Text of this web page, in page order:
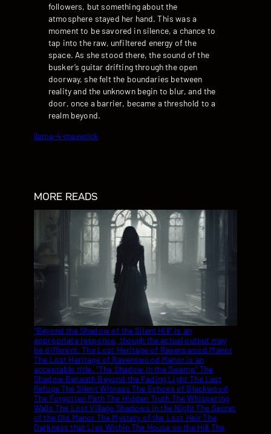
followers, but something about the
atmosphere stayed her hand. This was a
moment to be savored in silence, a chance to
tap into the raw, unfiltered energy of the
space. As she stood there, the sound of the
busker’s guitar drifting through the open
doorway, she felt the boundaries between
reality and the unknown begin to blur, and the
door, once a barrier, became a threshold to a
realm beyond.
llama-4-maverick
MORE READS
“Beyond the Shadow of the Silent Hill” is an appropriate response, though the actual output may be different. The Lost Heritage of Ravenswood Manor The Lost Heritage of Ravenswood Manor is an acceptable title. “The Shadow in the Swamp” The Shadow Beneath Beyond the Fading Light The Last Refuge The Silent Witness The Echoes of Blackwood The Forgotten Path The Hidden Truth The Whispering Walls The Lost Village Shadows in the Night The Secret of the Old Manor The Mystery of the Lost Heir The Darkness that Lies Within The House on the Hill The Shadows that Bind Shadows in the Attic The Echo Chamber The Vanishing Point The Silent Scream Beneath the Surface The Shadow in the Mirror The Lost Town The Echo of Old The Forgotten Crime The Haunting of Blackwood House The Mystery of the Missing The Shadow in the Attic The Whispering Gallery The Darkness that Remains The Shadow that Follows The Hidden Room The Echoes of Memories The Last Light The Forgotten Past The Silent Village The Cursed Inheritance The Haunting of Willowdale The Shadow Weaver The Last Memory The Forgotten The Missing Piece The Lost and Found The Echoes that Remain The Shadows that Bind The Darkness Within The Last Goodbye The Shadow that Waits The Blackwater Enigma The Mysterious Disappearance The Lost City The Forgotten Trail The Haunting of Willowdale The Shadow that Lies The Silent Scream The Darkness that Awaits The Mystery that Remains The Last to Leave The Stranger in the Mirror The Echo that Never Fades The Haunting of Blackwood House The Lost and the Lonely The Shadows that Follow The Darkness that Remains The Forgotten Truth The Shadow that Remains The Mysterious Disappearance The Haunting that Never Ends The Last Light Fades The Forgotten Past The Echoes that Haunt The Shadows that Bind The Darkness that Lies The Mysterious Stranger The Haunting of the Past The Shadow in the Night The Echo that Haunts The Forgotten Legacy The Darkness that Waits The Last to Know The Shadows that Remain The Mysterious Death The Haunting of the House The Forgotten Story The Darkness that Descends The Last Goodbye The Mysterious Affair The Haunting of the Inn The Shadow that Never Fades The Forgotten Crime The Darkness that Surrounds The Mysterious Disappearance The Haunting of the Mansion The Shadows that Haunt The Forgotten Truth The Mysterious Stranger The Haunting of the Past The Darkness that Lies The Mysterious Death The Forgotten Legacy The Shadow that Remains The Haunting of the House The Mysterious Affair The Darkness that Haunts The Forgotten Story The Haunting of the Inn The Mysterious Disappearance The Shadows that Remain The Haunting of the Mansion The Forgotten Truth The Darkness that Descends The Mysterious Death The Haunting of the Past The Shadows that Bind The Mysterious Affair The Forgotten Legacy The Haunting of the House The Mysterious Stranger The Darkness that Lies The Forgotten Truth The Haunting of the Inn The Mysterious Disappearance The Shadows that Haunt The Forgotten Story The Haunting of the Mansion The Mysterious Death The Darkness that Surrounds The Forgotten Legacy The Haunting of the House The Mysterious Affair The Shadows that Bind The Forgotten Truth The Haunting of the Inn The Mysterious Disappearance The Darkness that Lies The Forgotten Story The Mysterious Death The Haunting of the Mansion The Forgotten Legacy The Mysterious Affair The Haunting of the House The Forgotten Truth The Mysterious Disappearance The Haunting of the Inn The Forgotten Story The Mysterious Death The Haunting of the Mansion The Forgotten Legacy The Mysterious Affair The Haunting of the House The Forgotten Truth The Mysterious Disappearance The Haunting of the Inn The Forgotten Story The Mysterious Death The Haunting of the Mansion The Forgotten Legacy The Mysterious Affair The Haunting of the House The Forgotten Truth The Mysterious Disappearance The Haunting of the Inn The Forgotten Story The Mysterious Death The Haunting of the Mansion The Forgotten Legacy The Mysterious Affair The Haunting of the House The Forgotten Truth The Mysterious Disappearance The Haunting of the Inn The Forgotten Story The Mysterious Death The Haunting of the Mansion The Forgotten Legacy The Mysterious Affair The Haunting of the House The Forgotten Truth The Mysterious Disappearance The Haunting of the Inn The Forgotten Story The Mysterious Death The Haunting of the Mansion The Forgotten Legacy The Mysterious Affair The Haunting of the House The Forgotten Truth The Mysterious Disappearance The Haunting of the Inn The Forgotten Story The Mysterious Death The Haunting of the Mansion The Forgotten Legacy The Mysterious Affair The Haunting of the House The Forgotten Truth The Mysterious Disappearance The Haunting of the Inn The Forgotten Story The Mysterious Death The Haunting of the Mansion The Forgotten Legacy The Mysterious Affair The Haunting of the House The Forgotten Truth The Mysterious Disappearance The Haunting of the Inn The Forgotten Story The Mysterious Death The Haunting of the Mansion The Forgotten Legacy The Mysterious Affair The Haunting of the House The Forgotten Truth The Mysterious Disappearance The Haunting of the Inn The Forgotten Story The Mysterious Death The Haunting of the Mansion The Forgotten Legacy The Mysterious Affair The Haunting of the House The Forgotten Truth The Mysterious Disappearance The Haunting of the Inn The Forgotten Story The Mysterious Death The Haunting of the Mansion The Forgotten Legacy The Mysterious Affair The Haunting of the House The Forgotten Truth The Mysterious Disappearance The Haunting of the Inn The Forgotten Story The Mysterious Death The Haunting of the Mansion The Forgotten Legacy The Mysterious Affair The Haunting of the House The Forgotten Truth The Mysterious Disappearance The Haunting of the Inn The Forgotten Story The Mysterious Death The Haunting of the Mansion The Forgotten Legacy The Mysterious Affair The Haunting of the House The Forgotten Truth The Mysterious Disappearance The Haunting of the Inn The Forgotten Story The Mysterious Death The Haunting of the Mansion The Forgotten Legacy The Mysterious Affair The Haunting of the House The Forgotten Truth The Mysterious Disappearance The Haunting of the Inn The Forgotten Story The Mysterious Death The Haunting of the Mansion The Forgotten Legacy The Mysterious Affair The Haunting of the House The Forgotten Truth The Mysterious Disappearance The Haunting of the Inn The Forgotten Story The Mysterious Death The Haunting of the Mansion The Forgotten Legacy The Mysterious Affair The Haunting of the House The Forgotten Truth The Mysterious Disappearance The Haunting of the Inn The Forgotten Story The Mysterious Death The Haunting of the Mansion The Forgotten Legacy The Mysterious Affair The Haunting of the House The Forgotten Truth The Mysterious Disappearance The Haunting of the Inn The Forgotten Story The Mysterious Death The Haunting of the Mansion The Forgotten Legacy The Mysterious Affair The Haunting of the House The Forgotten Truth The Mysterious Disappearance The Haunting of the Inn The Forgotten Story The Mysterious Death The Haunting of the Mansion The Forgotten Legacy The Mysterious Affair The Haunting of the House The Forgotten Truth The Mysterious Disappearance … The Haunting of Blackwood House The Shadows of the Past The Lost City of Eldarath The Darkening The Shadows Within The Crimson Echo The Echoes of the Past The Ghosts of the Past The Shadows That Bind The Darkness Within The Shadows of the Night The Haunting of the Inn The Mysterious Affair The Haunting of the Mansion The Shadows That Remain The Haunting of Blackwood House The Shadows of the Past The Mysterious Disappearance The Haunting of the Mansion The Shadows That Haunt The Haunting of the Inn The Mysterious Affair The Haunting of the Mansion The Shadows That Bind The Mysterious Disappearance The Haunting of the Inn The Shadows That Remain The Haunting of the Mansion The Shadows That Haunt The Haunting of the Inn The Mysterious Disappearance The Haunting of the Mansion The Shadows That Remain The Haunting of the Inn The Mysterious Affair The Haunting of the Mansion The Shadows That Haunt The Haunting of the Inn The Mysterious Disappearance The Haunting of the Mansion The Shadows That Remain The Haunting of the Inn The Mysterious Affair The Haunting of the Mansion The Shadows That Haunt The Haunting of the Inn The Mysterious Affair The Haunting of the Mansion The Shadows That Haunt The Haunting of the Inn The Mysterious Disappearance The Haunting of the Mansion The Shadows That Haunt The Haunting of the Inn The Mysterious Disappearance The Haunting of the Mansion The Shadows That Haunt The Haunting of the Inn The Mysterious Disappearance The Haunting of the Mansion The Shadows That Haunt The Haunting of the Inn The Mysterious Disappearance The Haunting of the Mansion The Shadows That Haunt The Haunting of the Inn The Mysterious Disappearance The Haunting of the Mansion The Shadows That Haunt The Haunting of the Inn The Mysterious Disappearance The Haunting of the Mansion The Shadows That Haunt The Haunting of the Inn The Mysterious Disappearance The Haunting of the Mansion The Shadows That Haunt The Haunting of the Inn The Mysterious Disappearance The Haunting of the Mansion The Shadows That Haunt The Haunting of the Inn The Mysterious Disappearance The Haunting of the Mansion The Shadows That Haunt The Haunting of the Inn The Mysterious Disappearance The Haunting of the Mansion The Shadows That Haunt The Haunting of the Inn The Mysterious Disappearance The Haunting of the Mansion The Shadow